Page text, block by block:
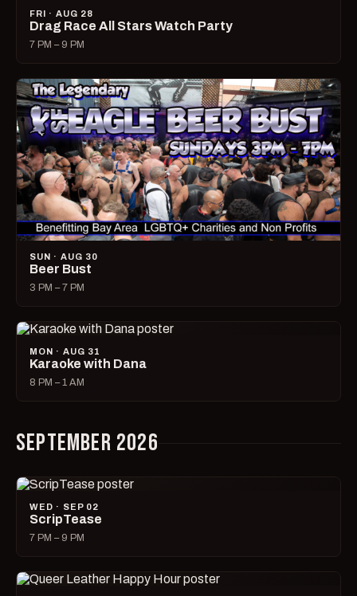
FRI · AUG 28
Drag Race All Stars Watch Party
7 PM – 9 PM
SUN · AUG 30
Beer Bust
3 PM – 7 PM
MON · AUG 31
Karaoke with Dana
8 PM – 1 AM
SEPTEMBER 2026
WED · SEP 02
ScripTease
7 PM – 9 PM